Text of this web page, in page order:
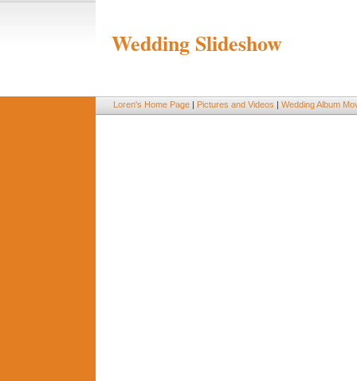
Wedding Slideshow
Loren's Home Page | Pictures and Videos | Wedding Album